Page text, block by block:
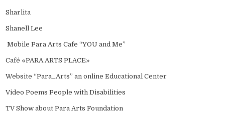
Sharlita
Shanell Lee
Mobile Para Arts Cafe “YOU and Me”
Café «PARA ARTS PLACE»
Website “Para_Arts” an online Educational Center
Video Poems People with Disabilities
TV Show about Para Arts Foundation